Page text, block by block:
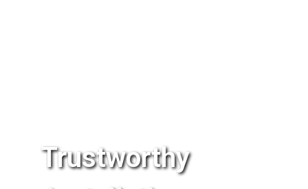
Trustworthy